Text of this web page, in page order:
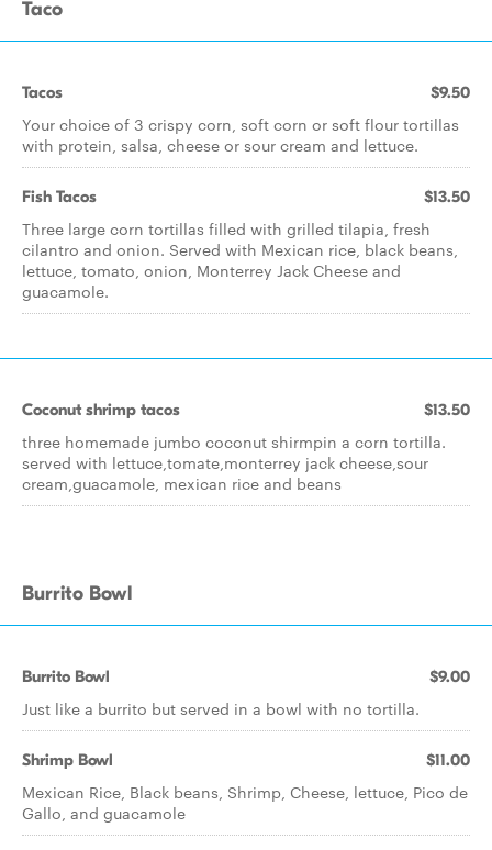
Taco
Tacos $9.50
Your choice of 3 crispy corn, soft corn or soft flour tortillas
with protein, salsa, cheese or sour cream and lettuce.
Fish Tacos $13.50
Three large corn tortillas filled with grilled tilapia, fresh
cilantro and onion. Served with Mexican rice, black beans,
lettuce, tomato, onion, Monterrey Jack Cheese and
guacamole.
Coconut shrimp tacos $13.50
three homemade jumbo coconut shirmpin a corn tortilla.
served with lettuce,tomate,monterrey jack cheese,sour
cream,guacamole, mexican rice and beans
Burrito Bowl
Burrito Bowl $9.00
Just like a burrito but served in a bowl with no tortilla.
Shrimp Bowl $11.00
Mexican Rice, Black beans, Shrimp, Cheese, lettuce, Pico de
Gallo, and guacamole